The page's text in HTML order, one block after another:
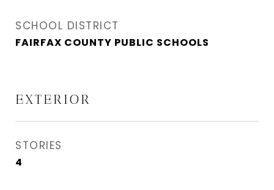
SCHOOL DISTRICT
FAIRFAX COUNTY PUBLIC SCHOOLS
EXTERIOR
STORIES
4